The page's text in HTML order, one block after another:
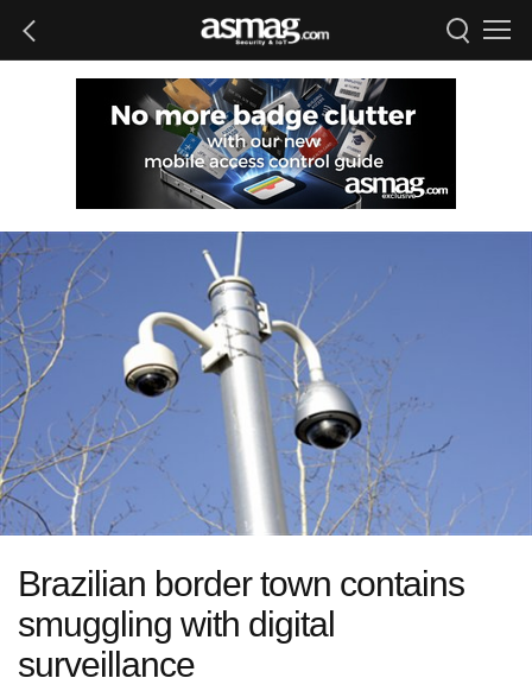
Brazilian border town contains
smuggling with digital
surveillance